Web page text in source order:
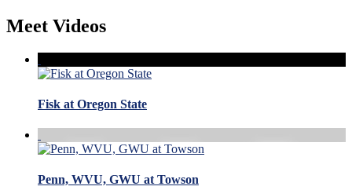
Meet Videos
Fisk at Oregon State
Penn, WVU, GWU at Towson